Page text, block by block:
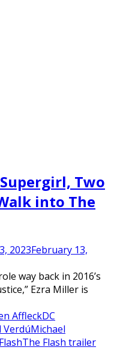
Two
into The
2023February 13,
way back in 2016’s
Ezra Miller is
AffleckDC
VerdúMichael
The Flash trailer